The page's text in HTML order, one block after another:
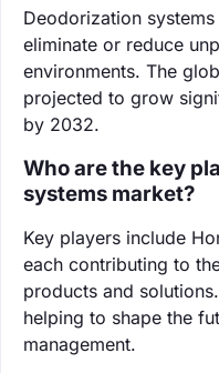
Deodorization
eliminate or reduce
environments. The
projected to grow
by 2032.
Who are the key
systems market?
Key players include
each contributing to
products and
helping to shape the
management.